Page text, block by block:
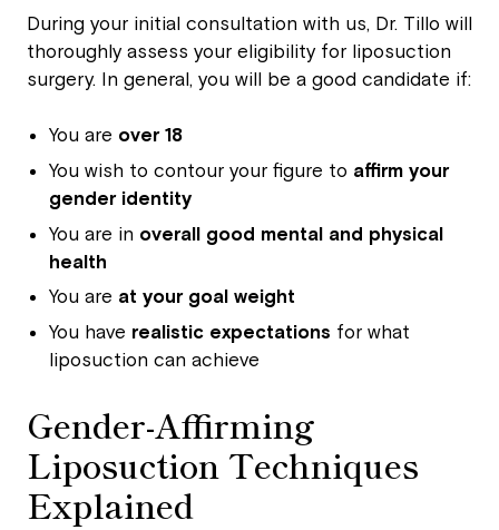
During your initial consultation with us, Dr. Tillo will
thoroughly assess your eligibility for liposuction
surgery. In general, you will be a good candidate if:
You are over 18
You wish to contour your figure to affirm your
gender identity
You are in overall good mental and physical
health
You are at your goal weight
You have realistic expectations for what
liposuction can achieve
Gender-Affirming
Liposuction Techniques
Explained